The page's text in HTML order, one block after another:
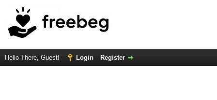
Hello There, Guest! Login Register